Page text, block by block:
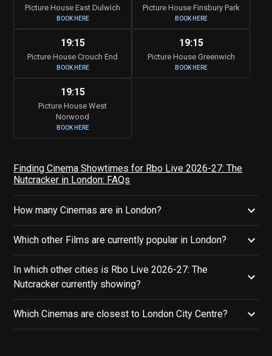
Picture House East Dulwich
BOOK HERE
Picture House Finsbury Park
BOOK HERE
19:15
Picture House Crouch End
BOOK HERE
19:15
Picture House Greenwich
BOOK HERE
19:15
Picture House West
Norwood
BOOK HERE
Finding Cinema Showtimes for Rbo Live 2026-27: The
Nutcracker in London: FAQs
How many Cinemas are in London?
Which other Films are currently popular in London?
In which other cities is Rbo Live 2026-27: The
Nutcracker currently showing?
Which Cinemas are closest to London City Centre?